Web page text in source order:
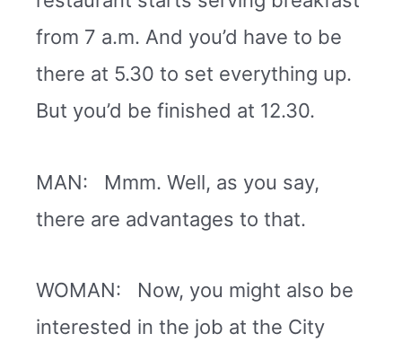
from 7 a.m. And you’d have to be
there at 5.30 to set everything up.
But you’d be finished at 12.30.
MAN: Mmm. Well, as you say,
there are advantages to that.
WOMAN: Now, you might also be
interested in the job at the City